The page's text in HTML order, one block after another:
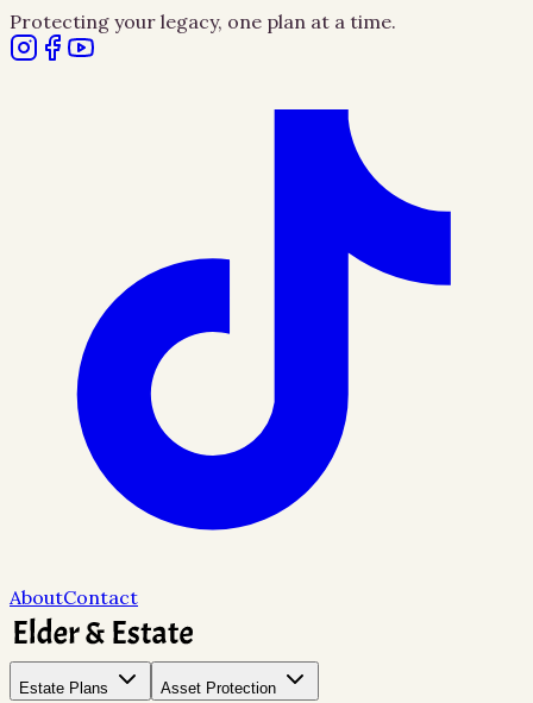
Protecting your legacy, one plan at a time.
AboutContact
Estate Plans Asset Protection